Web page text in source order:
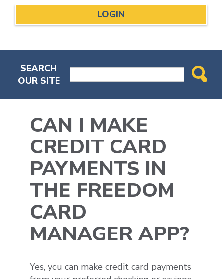
LOGIN
SEARCH
OUR SITE
CAN I MAKE
CREDIT CARD
PAYMENTS IN
THE FREEDOM
CARD
MANAGER APP?
Yes, you can make credit card payments